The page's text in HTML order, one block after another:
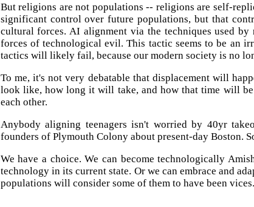
But religions are not populations -- religions are self-
significant control over future populations, but that
cultural forces. AI alignment via the techniques used
forces of technological evil. This tactic seems to be an
tactics will likely fail, because our modern society is no
To me, it's not very debatable that displacement will
look like, how long it will take, and how that time will
each other.
Anybody aligning teenagers isn't worried by 40yr
founders of Plymouth Colony about present-day Boston.
We have a choice. We can become technologically
technology in its current state. Or we can embrace and
populations will consider some of them to have been vices.